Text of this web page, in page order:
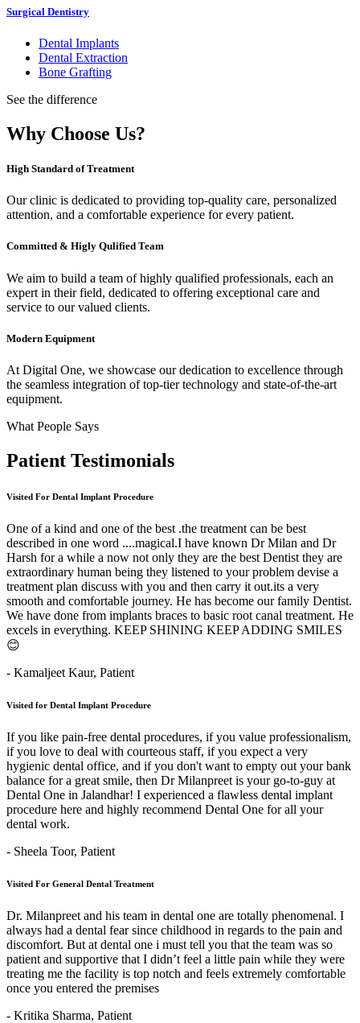
Surgical Dentistry
Dental Implants
Dental Extraction
Bone Grafting
See the difference
Why Choose Us?
High Standard of Treatment
Our clinic is dedicated to providing top-quality care, personalized
attention, and a comfortable experience for every patient.
Committed & Higly Qulified Team
We aim to build a team of highly qualified professionals, each an
expert in their field, dedicated to offering exceptional care and
service to our valued clients.
Modern Equipment
At Digital One, we showcase our dedication to excellence through
the seamless integration of top-tier technology and state-of-the-art
equipment.
What People Says
Patient Testimonials
Visited For Dental Implant Procedure
One of a kind and one of the best .the treatment can be best
described in one word ....magical.I have known Dr Milan and Dr
Harsh for a while a now not only they are the best Dentist they are
extraordinary human being they listened to your problem devise a
treatment plan discuss with you and then carry it out.its a very
smooth and comfortable journey. He has become our family Dentist.
We have done from implants braces to basic root canal treatment. He
excels in everything. KEEP SHINING KEEP ADDING SMILES
😊
- Kamaljeet Kaur, Patient
Visited for Dental Implant Procedure
If you like pain-free dental procedures, if you value professionalism,
if you love to deal with courteous staff, if you expect a very
hygienic dental office, and if you don't want to empty out your bank
balance for a great smile, then Dr Milanpreet is your go-to-guy at
Dental One in Jalandhar! I experienced a flawless dental implant
procedure here and highly recommend Dental One for all your
dental work.
- Sheela Toor, Patient
Visited For General Dental Treatment
Dr. Milanpreet and his team in dental one are totally phenomenal. I
always had a dental fear since childhood in regards to the pain and
discomfort. But at dental one i must tell you that the team was so
patient and supportive that I didn’t feel a little pain while they were
treating me the facility is top notch and feels extremely comfortable
once you entered the premises
- Kritika Sharma, Patient